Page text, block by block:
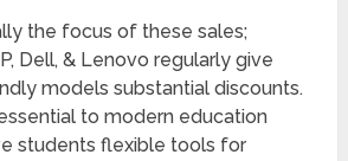
the focus of these sales;
Dell, & Lenovo regularly give
models substantial discounts.
to modern education
students flexible tools for